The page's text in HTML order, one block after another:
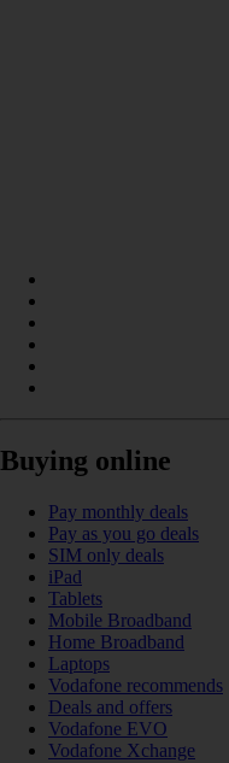
Buying online
Pay monthly deals
Pay as you go deals
SIM only deals
iPad
Tablets
Mobile Broadband
Home Broadband
Laptops
Vodafone recommends
Deals and offers
Vodafone EVO
Vodafone Xchange